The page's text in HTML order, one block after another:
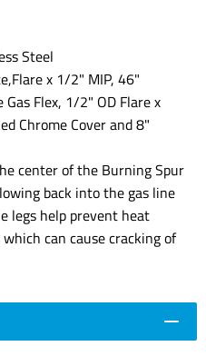
Steel
x 1/2" MIP, 46"
Flex, 1/2" OD Flare x
Chrome Cover and 8"
center of the Burning Spur
back into the gas line
legs help prevent heat
can cause cracking of